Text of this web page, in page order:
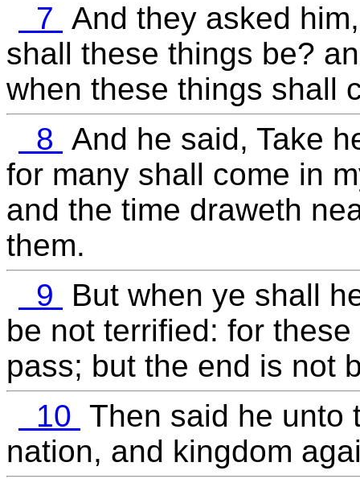
7 And they asked
shall these things be?
when these things shall
8 And he said, Take
for many shall come in
and the time draweth
them.
9
But when ye shall
be not terrified: for
pass; but the end is not
10 Then said he unto
nation, and kingdom